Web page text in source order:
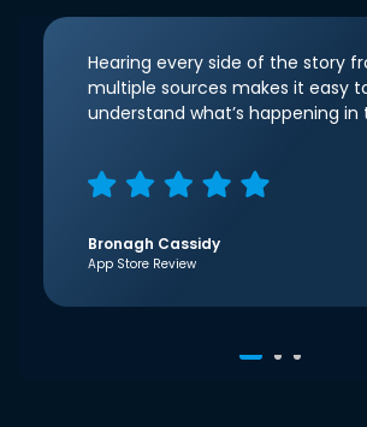
Hearing every side of the story
multiple sources makes it easy
understand what’s happening in
Bronagh Cassidy
App Store Review